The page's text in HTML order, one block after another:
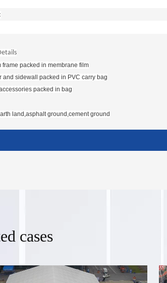
frame packed in membrane film
and sidewall packed in PVC carry bag
packed in bag
land,asphalt ground,cement ground
cases